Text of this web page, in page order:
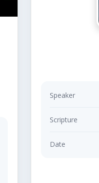
Speaker
Scripture
Date